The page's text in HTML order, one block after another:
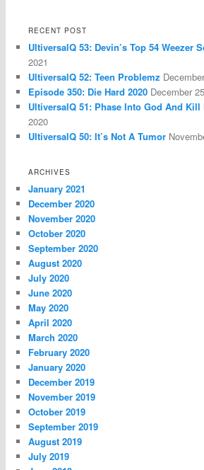
RECENT POST
UltiversalQ 53: Devin’s Top 54 Weezer
2021
UltiversalQ 52: Teen Problemz
Episode 350: Die Hard 2020 December
UltiversalQ 51: Phase Into God And Kill
2020
UltiversalQ 50: It’s Not A Tumor
ARCHIVES
January 2021
December 2020
November 2020
October 2020
September 2020
August 2020
July 2020
June 2020
May 2020
April 2020
March 2020
February 2020
January 2020
December 2019
November 2019
October 2019
September 2019
August 2019
July 2019